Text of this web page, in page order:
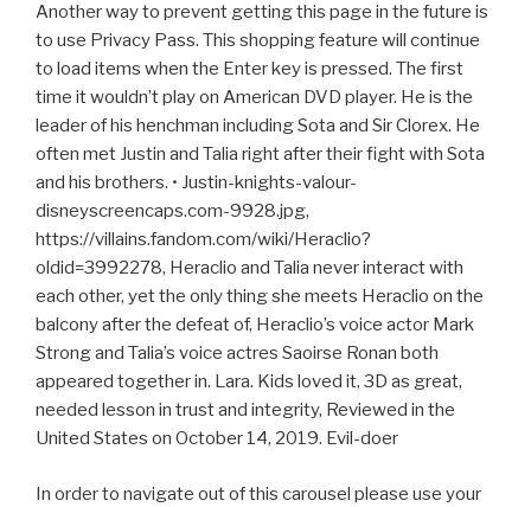
Another way to prevent getting this page in the future is
to use Privacy Pass. This shopping feature will continue
to load items when the Enter key is pressed. The first
time it wouldn’t play on American DVD player. He is the
leader of his henchman including Sota and Sir Clorex. He
often met Justin and Talia right after their fight with Sota
and his brothers. • Justin-knights-valour-
disneyscreencaps.com-9928.jpg,
https://villains.fandom.com/wiki/Heraclio?
oldid=3992278, Heraclio and Talia never interact with
each other, yet the only thing she meets Heraclio on the
balcony after the defeat of, Heraclio’s voice actor Mark
Strong and Talia’s voice actres Saoirse Ronan both
appeared together in. Lara. Kids loved it, 3D as great,
needed lesson in trust and integrity, Reviewed in the
United States on October 14, 2019. Evil-doer
In order to navigate out of this carousel please use your